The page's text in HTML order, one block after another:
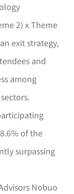
2) x Theme
exit strategy,
and
among
of the
surpassing
Nobuo